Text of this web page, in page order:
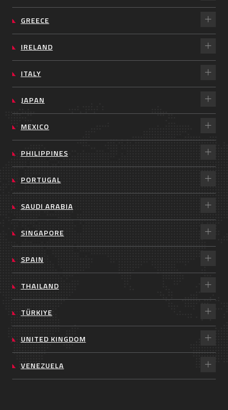
GREECE
IRELAND
ITALY
JAPAN
MEXICO
PHILIPPINES
PORTUGAL
SAUDI ARABIA
SINGAPORE
SPAIN
THAILAND
TÜRKIYE
UNITED KINGDOM
VENEZUELA